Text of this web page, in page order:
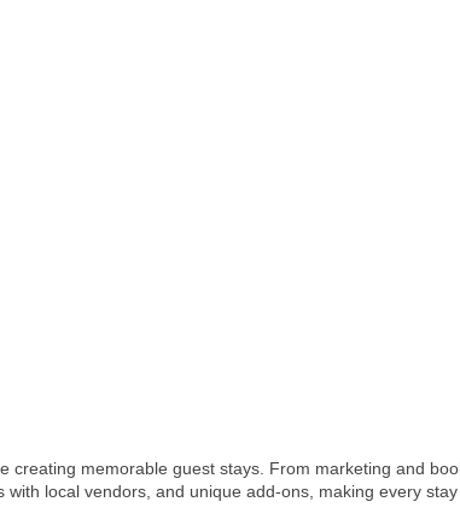
memorable guest stays. From marketing and
local vendors, and unique add-ons, making every